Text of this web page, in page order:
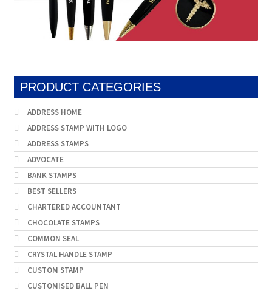
PRODUCT CATEGORIES
ADDRESS HOME
ADDRESS STAMP WITH LOGO
ADDRESS STAMPS
ADVOCATE
BANK STAMPS
BEST SELLERS
CHARTERED ACCOUNTANT
CHOCOLATE STAMPS
COMMON SEAL
CRYSTAL HANDLE STAMP
CUSTOM STAMP
CUSTOMISED BALL PEN